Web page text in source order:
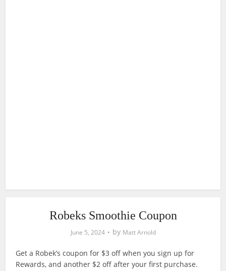
Robeks Smoothie Coupon
June 5, 2024 by Matt Arnold
Get a Robek’s coupon for $3 off when you sign up for
Rewards, and another $2 off after your first purchase.